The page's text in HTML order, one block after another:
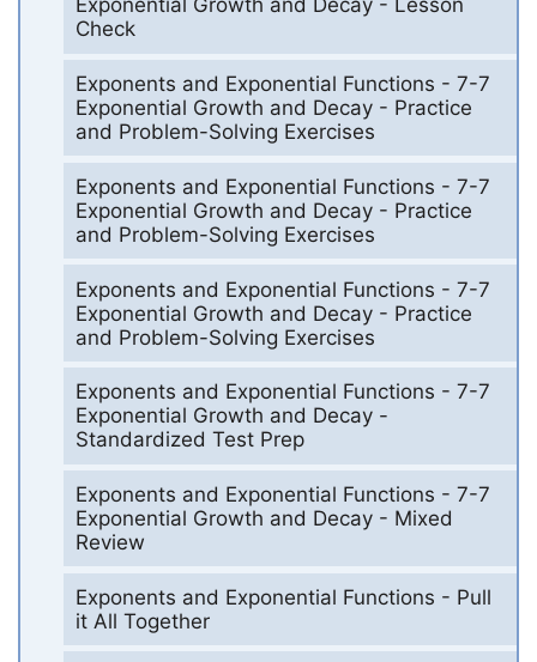
Exponential Growth and Decay - Lesson
Check
Exponents and Exponential Functions - 7-7
Exponential Growth and Decay - Practice
and Problem-Solving Exercises
Exponents and Exponential Functions - 7-7
Exponential Growth and Decay - Practice
and Problem-Solving Exercises
Exponents and Exponential Functions - 7-7
Exponential Growth and Decay - Practice
and Problem-Solving Exercises
Exponents and Exponential Functions - 7-7
Exponential Growth and Decay -
Standardized Test Prep
Exponents and Exponential Functions - 7-7
Exponential Growth and Decay - Mixed
Review
Exponents and Exponential Functions - Pull
it All Together